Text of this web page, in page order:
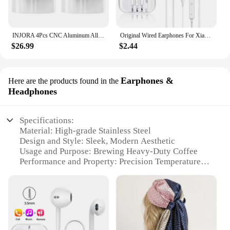
$26.99
Original Wired Earphones For Xiaomi Mi 13 Ultra 12T Pro Type C Headphones For Redmi Poco Huawei Samsung Earbud Handsfree Headset
$2.44
Here are the products found in the Earphones &
Headphones
Specifications:
Material: High-grade Stainless Steel
Design and Style: Sleek, Modern Aesthetic
Usage and Purpose: Brewing Heavy-Duty Coffee
Performance and Property: Precision Temperature
Shape or Size: Compact and Space-Efficient
Parts and Accessories: Includes Coffee Filter and
Measuring Spoon
Features: